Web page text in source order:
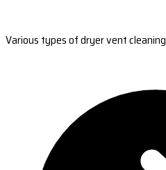
Various types of dryer vent cleaning